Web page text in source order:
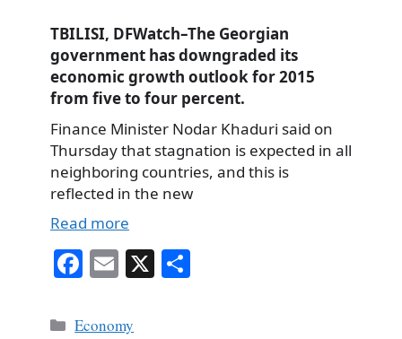
TBILISI, DFWatch–The Georgian
government has downgraded its
economic growth outlook for 2015
from five to four percent.
Finance Minister Nodar Khaduri said on
Thursday that stagnation is expected in all
neighboring countries, and this is
reflected in the new
Read more
Fa
bo
E
ail
X
Categories
Economy